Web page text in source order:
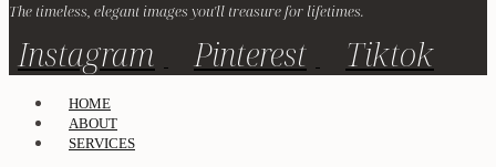
The timeless, elegant images you'll treasure for lifetimes.
Instagram Pinterest Tiktok
HOME
ABOUT
SERVICES